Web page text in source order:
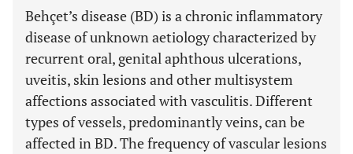
Behçet’s disease (BD) is a chronic inflammatory
disease of unknown aetiology characterized by
recurrent oral, genital aphthous ulcerations,
uveitis, skin lesions and other multisystem
affections associated with vasculitis. Different
types of vessels, predominantly veins, can be
affected in BD. The frequency of vascular lesions